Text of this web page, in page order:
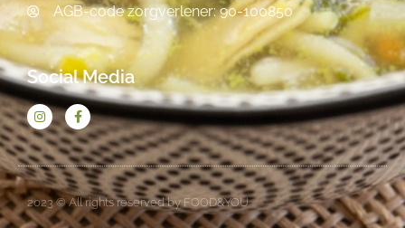
AGB-code zorgverlener: 90-100850
Social Media
2023 © All rights reserved by FOOD&YOU